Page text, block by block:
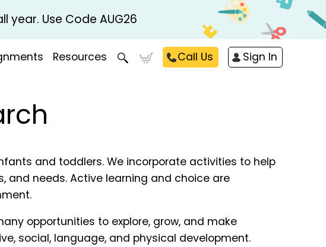
year. Use Code AUG26
Resources Call Us Sign In
and toddlers. We incorporate activities to help
and needs. Active learning and choice are
opportunities to explore, grow, and make
social, language, and physical development.